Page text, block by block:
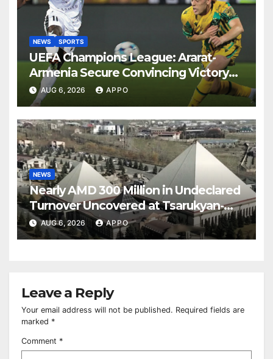
NEWS SPORTS
UEFA Champions League: Ararat-
Armenia Secure Convincing Victory
Over Shamrock Rovers 2-0
AUG 6, 2026 APPO
NEWS
Nearly AMD 300 Million in Undeclared
Turnover Uncovered at Tsarukyan-
Owned Entertainment Center
AUG 6, 2026 APPO
Leave a Reply
Your email address will not be published. Required fields are
marked *
Comment *